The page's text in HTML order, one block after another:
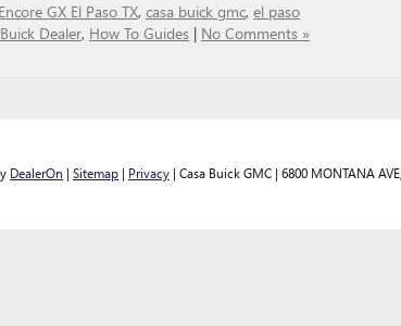
GX El Paso TX, casa buick gmc, el paso
Dealer, How To Guides | No Comments »
DealerOn | Sitemap | Privacy | Casa Buick GMC | 6800 MONTANA AVE,